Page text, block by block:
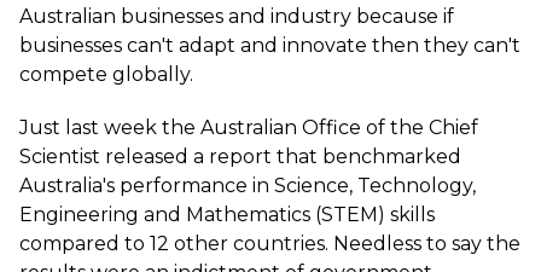
Australian businesses and industry because if
businesses can't adapt and innovate then they can't
compete globally.
Just last week the Australian Office of the Chief
Scientist released a report that benchmarked
Australia's performance in Science, Technology,
Engineering and Mathematics (STEM) skills
compared to 12 other countries. Needless to say the